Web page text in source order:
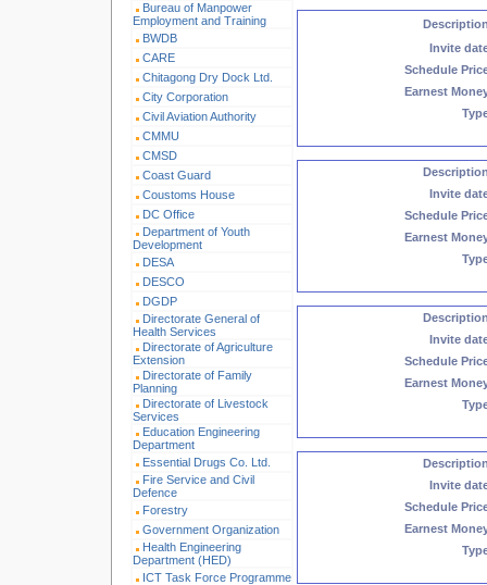
Bureau of Manpower
Employment and Training
BWDB
CARE
Chitagong Dry Dock Ltd.
City Corporation
Civil Aviation Authority
CMMU
CMSD
Coast Guard
Coustoms House
DC Office
Department of Youth
Development
DESA
DESCO
DGDP
Directorate General of
Health Services
Directorate of Agriculture
Extension
Directorate of Family
Planning
Directorate of Livestock
Services
Education Engineering
Department
Essential Drugs Co. Ltd.
Fire Service and Civil
Defence
Forestry
Government Organization
Health Engineering
Department (HED)
ICT Task Force Programme
Invite
Schedule
Earnest
Invite
Schedule
Earnest
Invite
Schedule
Earnest
Invite
Schedule
Earnest